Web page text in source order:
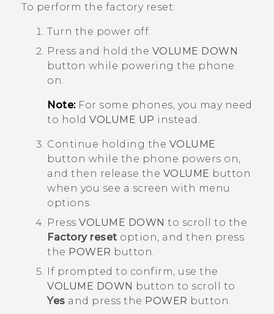
To perform the factory reset:
Turn the power off.
Press and hold the VOLUME DOWN
button while powering the phone
on.
Note:For some phones, you may need
to hold VOLUME UP instead.
Continue holding the VOLUME
button while the phone powers on,
and then release the VOLUME button
when you see a screen with menu
options.
Press VOLUME DOWN to scroll to the
Factory reset option, and then press
the POWER button.
If prompted to confirm, use the
VOLUME DOWN button to scroll to
Yes and press the POWER button.